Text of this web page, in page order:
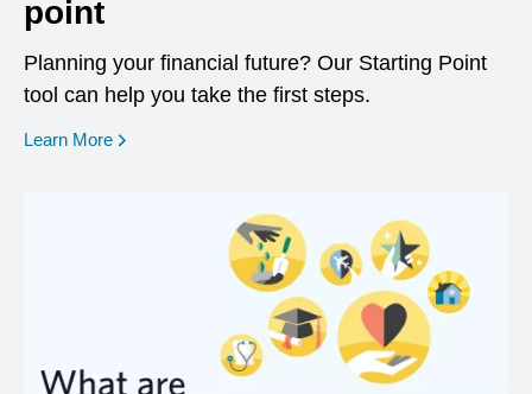
point
Planning your financial future? Our Starting Point
tool can help you take the first steps.
Learn More opens in a new window